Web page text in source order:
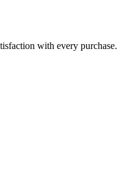
with every purchase.